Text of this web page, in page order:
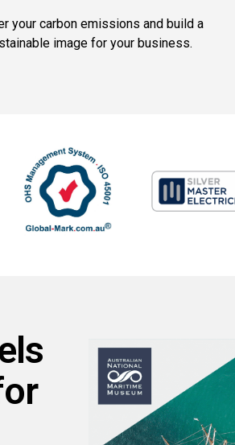
your carbon emissions and build a
image for your business.